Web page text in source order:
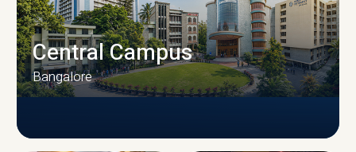
Central Campus
Bangalore